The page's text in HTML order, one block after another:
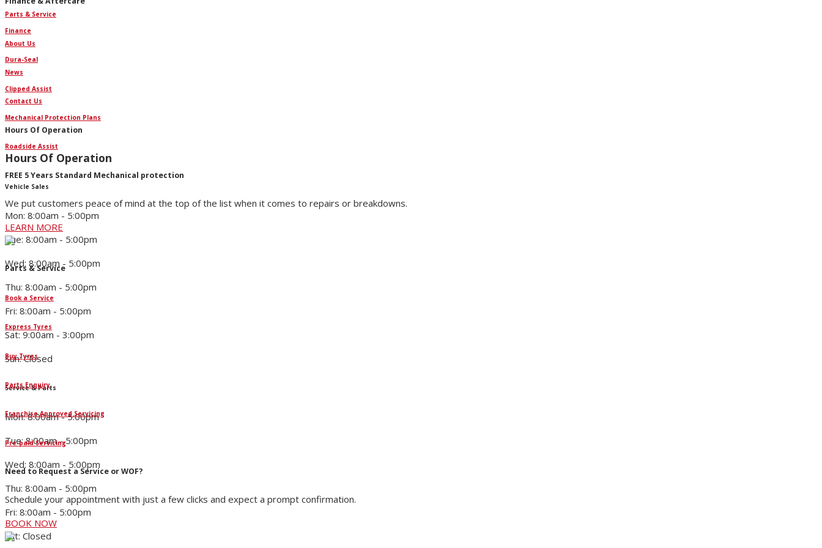
Finance
Dura-Seal
Clipped Assist
Mechanical Protection Plans
Roadside Assist
FREE 5 Years Standard Mechanical protection
We put customers peace of mind at the top of the list when it comes to repairs or breakdowns.
LEARN MORE
Parts & Service
Book a Service
Express Tyres
Buy Tyres
Parts Enquiry
Franchise Approved Servicing
Pre-paid Servicing
Need to Request a Service or WOF?
Schedule your appointment with just a few clicks and expect a prompt confirmation.
BOOK NOW
Parts & Service
About Us
News
Contact Us
Hours Of Operation
Hours Of Operation
Vehicle Sales
Mon: 8:00am - 5:00pm
Tue: 8:00am - 5:00pm
Wed: 8:00am - 5:00pm
Thu: 8:00am - 5:00pm
Fri: 8:00am - 5:00pm
Sat: 9:00am - 3:00pm
Sun: Closed
Service & Parts
Mon: 8:00am - 5:00pm
Tue: 8:00am - 5:00pm
Wed: 8:00am - 5:00pm
Thu: 8:00am - 5:00pm
Fri: 8:00am - 5:00pm
Sat: Closed